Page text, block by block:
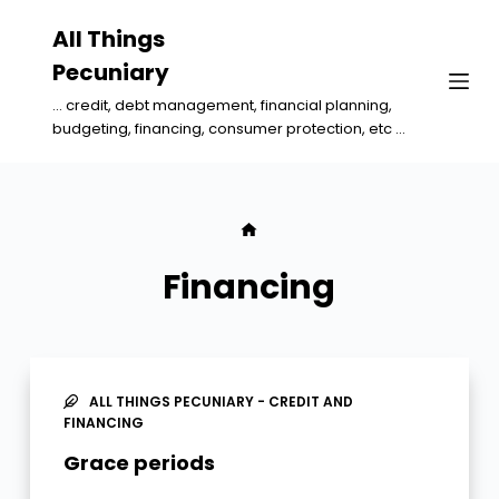
All Things
Pecuniary
... credit, debt management, financial planning,
budgeting, financing, consumer protection, etc ...
Financing
ALL THINGS PECUNIARY - CREDIT AND
FINANCING
Grace periods